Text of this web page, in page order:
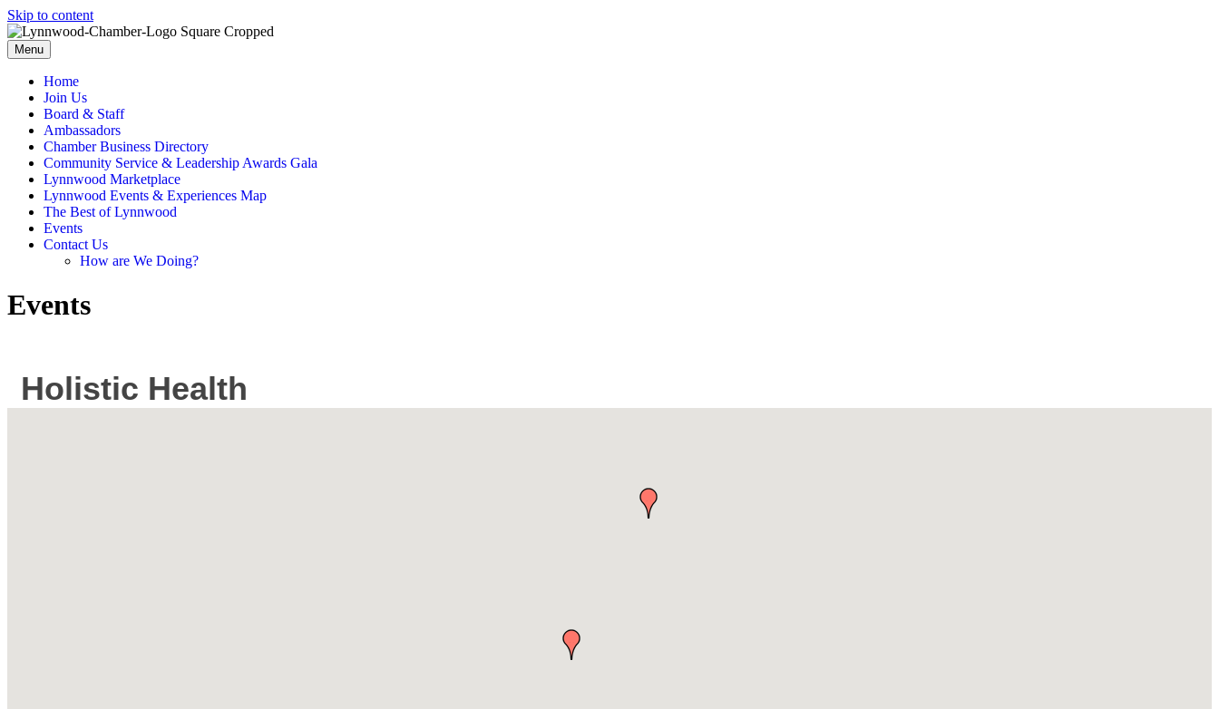
Skip to content
Menu
Home
Join Us
Board & Staff
Ambassadors
Chamber Business Directory
Community Service & Leadership Awards Gala
Lynnwood Marketplace
Lynnwood Events & Experiences Map
The Best of Lynnwood
Events
Contact Us
How are We Doing?
Events
Holistic Health